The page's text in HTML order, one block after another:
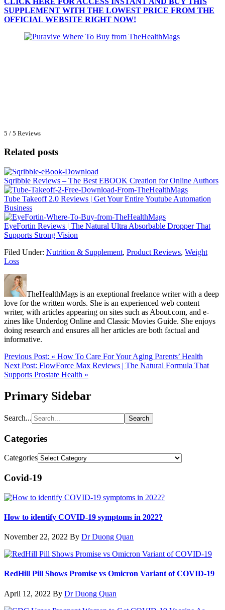
SUPPLEMENT WITH THE LOWEST PRICE FROM THE
OFFICIAL WEBSITE RIGHT NOW!
5 / 5 Reviews
Related posts
Sqribble Reviews – The Best EBOOK Creation for Online Authors
Tube Takeoff 2.0 Reviews | Get Your Entire Youtube Automation
Business
EyeFortin Reviews | The Natural Ultra Absorbable Dropper That
Supports Strong Vision
Filed Under: Nutrition & Supplement, Product Reviews, Weight
Loss
TheHealthMags is an exeptional freelance writer with a deep
love for the written words. She is an experienced web content
writer, with articles appearing on sites such as About.com, and e-
zines like Underdog Online and Classic Movies Guide. She enjoys
doing research and ensures all her articles are both factual and
informative.
Previous Post: « How To Care For Your Aging Parents’ Health
Next Post: FlowForce Max Reviews | The Natural Formula That
Supports Prostate Health »
Primary Sidebar
Search...
Categories
Categories
Covid-19
How to identify COVID-19 symptoms in 2022?
November 22, 2022 By Dr Duong Quan
RedHill Pill Shows Promise vs Omicron Variant of COVID-19
April 12, 2022 By Dr Duong Quan